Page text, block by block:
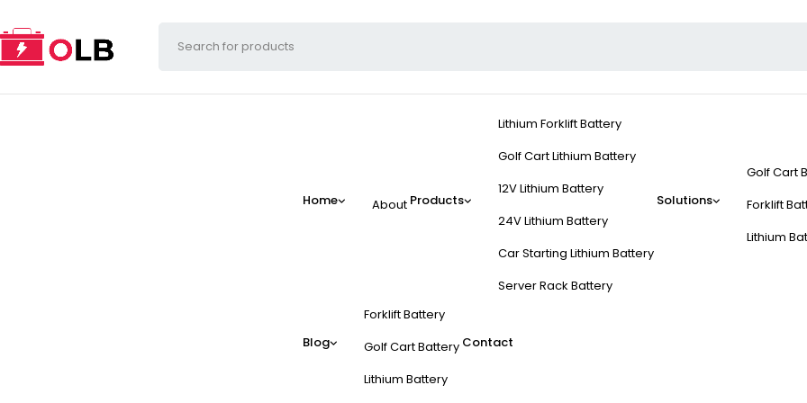
Home About Products
Lithium Forklift Battery
Golf Cart Lithium Battery
12V Lithium Battery
24V Lithium Battery
Car Starting Lithium Battery
Server Rack Battery
Solutions
Golf Cart
Forklift
Lithium
Blog
Forklift Battery
Golf Cart Battery
Lithium Battery
Contact